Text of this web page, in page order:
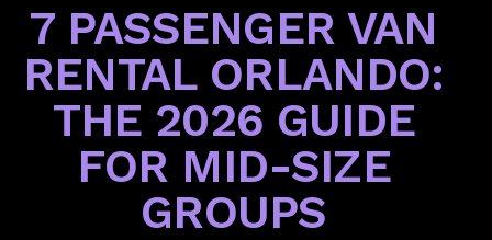
7 PASSENGER VAN
RENTAL ORLANDO:
THE 2026 GUIDE
FOR MID-SIZE
GROUPS